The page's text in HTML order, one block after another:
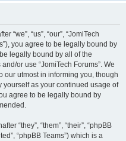
“we”, “us”, “our”, “JomiTech
you agree to be legally bound by
legally bound by all of the
or use “JomiTech Forums”. We
our utmost in informing you, though
as your continued usage of
agree to be legally bound by
“they”, “them”, “their”, “phpBB
“phpBB Teams”) which is a